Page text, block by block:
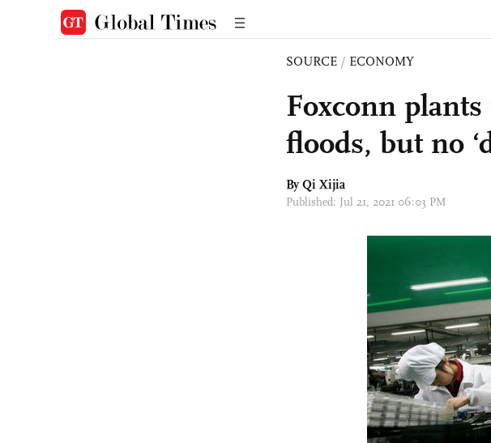
SOURCE / ECONOMY
Foxconn
floods, but no
By Qi Xijia
Published: Jul 21, 2021 06:03 PM